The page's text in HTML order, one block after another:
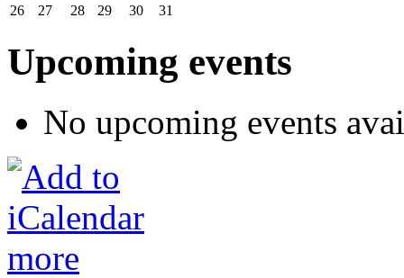
26
27 28 29 30 31
Upcoming events
No upcoming events
more